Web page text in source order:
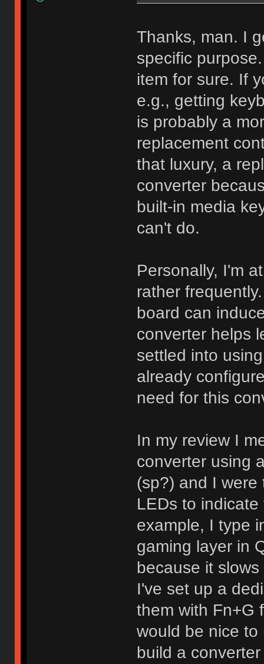
Thanks, man. I
specific
item for sure. If
e.g., getting
is probably a
replacement
that luxury, a
converter
built-in media
can't do.
Personally, I'm
rather
board can
converter helps
settled into
already
need for this
In my review I
converter using
(sp?) and I
LEDs to
example, I type
gaming layer in
because it
I've set up a
them with Fn+G
would be nice
build a